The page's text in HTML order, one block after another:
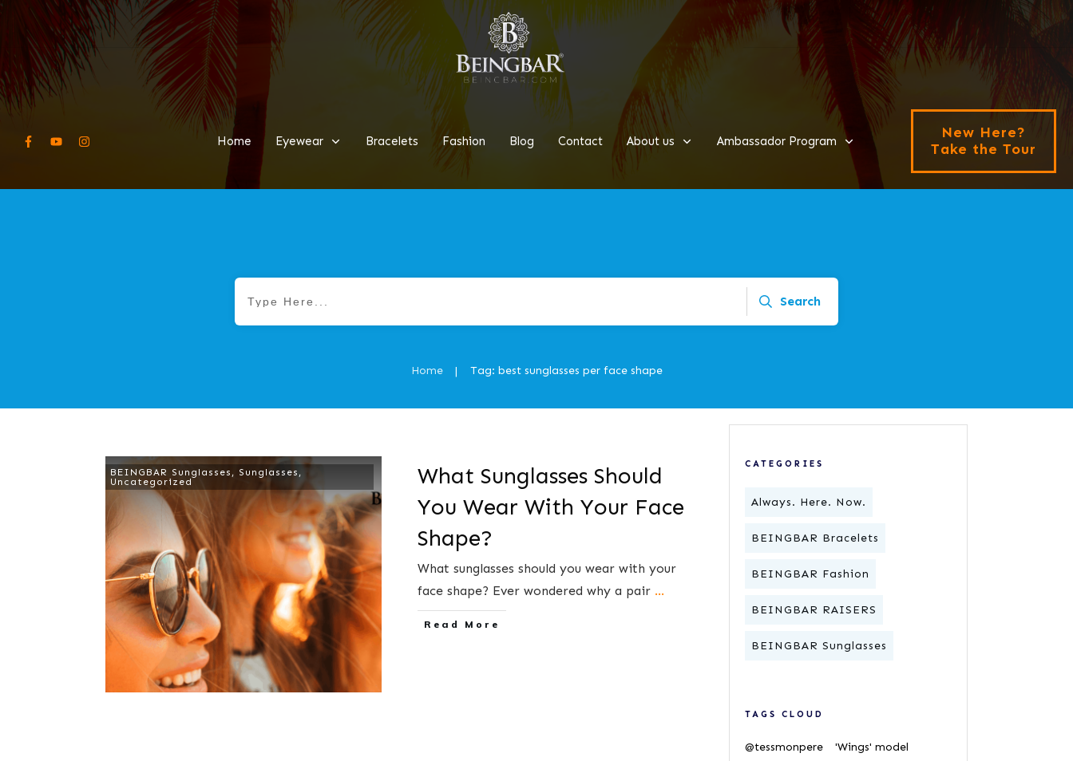
Home Eyewear Bracelets Fashion Blog Contact About us Ambassador Program
New Here?
Take the Tour
Search
Home | Tag: best sunglasses per face shape
BEINGBAR Sunglasses , Sunglasses ,
Uncategorized
What Sunglasses Should
You Wear With Your Face
Shape?
What sunglasses should you wear with your
face shape? ​Ever wondered ​why a​ pair ...
​Read More
CATEGORIES
Always. Here. Now.
BEINGBAR Bracelets
BEINGBAR Fashion
BEINGBAR RAISERS
BEINGBAR Sunglasses
TAGS CLOUD
@tessmonpere
'Wings' model